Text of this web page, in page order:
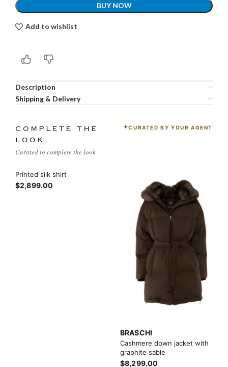
BUY NOW
Add to wishlist
Description
Shipping & Delivery
COMPLETE THE
LOOK
Curated to complete the look
CURATED BY YOUR AGENT
Printed silk shirt
$2,899.00
BRASCHI
Cashmere down jacket with
graphite sable
$8,299.00